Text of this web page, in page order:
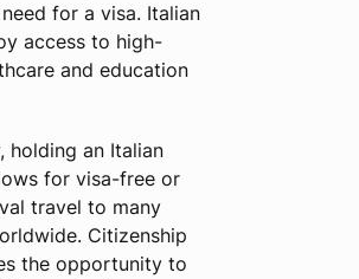
for a visa. Italian
access to high-
and education
holding an Italian
for visa-free or
travel to many
Citizenship
the opportunity to